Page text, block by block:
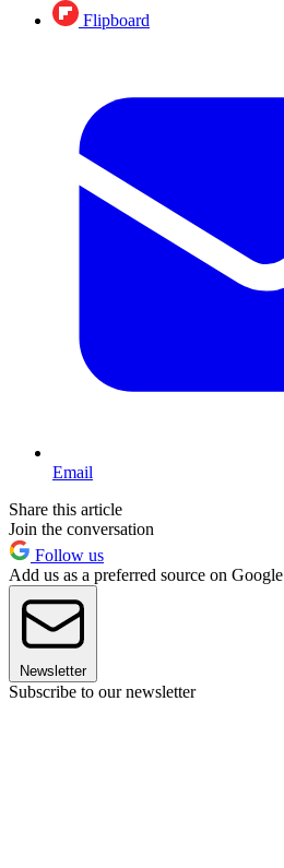
Flipboard
Email
Share this article
Join the conversation
Follow us
Add us as a preferred source on Google
Newsletter
Subscribe to our newsletter